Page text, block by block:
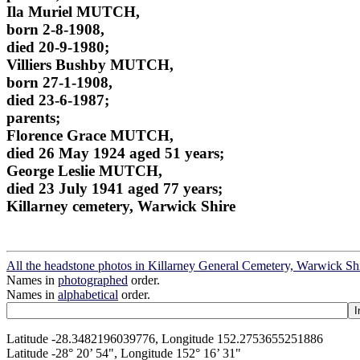
Ila Muriel MUTCH,
born 2-8-1908,
died 20-9-1980;
Villiers Bushby MUTCH,
born 27-1-1908,
died 23-6-1987;
parents;
Florence Grace MUTCH,
died 26 May 1924 aged 51 years;
George Leslie MUTCH,
died 23 July 1941 aged 77 years;
Killarney cemetery, Warwick Shire
All the headstone photos in Killarney General Cemetery, Warwick
Names in photographed order.
Names in alphabetical order.
Latitude -28.3482196039776, Longitude 152.2753655251886
Latitude -28° 20’ 54", Longitude 152° 16’ 31"